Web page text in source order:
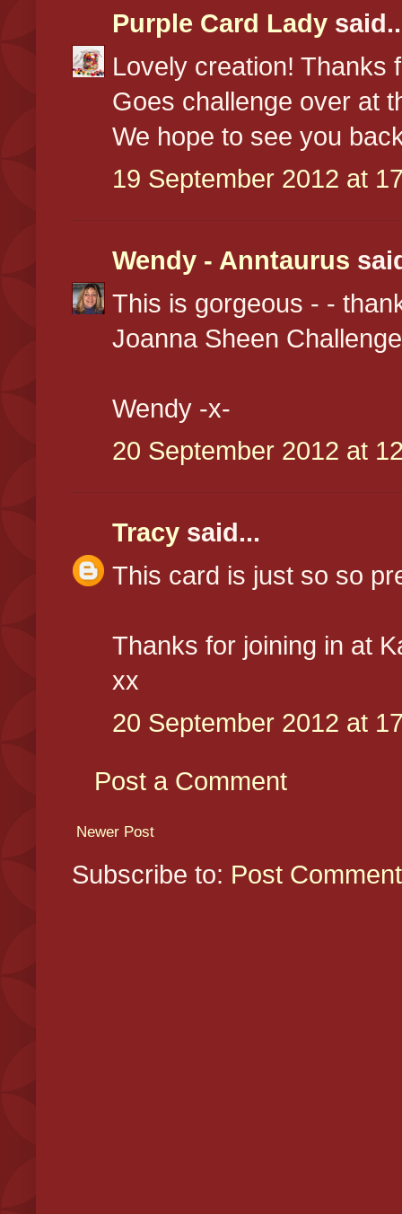
Purple Card Lady
Lovely creation! Thanks
Goes challenge over at
We hope to see you
19 September 2012 at
Wendy - Anntaurus
This is gorgeous - -
Joanna Sheen
Wendy -x-
20 September 2012 at
Tracy said...
This card is just so so
Thanks for joining in at
xx
20 September 2012 at
Post a Comment
Newer Post
Subscribe to: Post